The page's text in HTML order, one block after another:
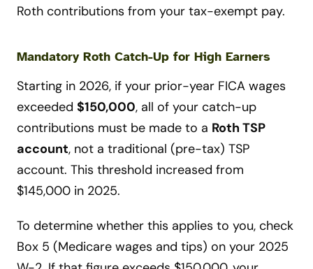
Roth contributions from your tax-exempt pay.
Mandatory Roth Catch-Up for High Earners
Starting in 2026, if your prior-year FICA wages
exceeded $150,000, all of your catch-up
contributions must be made to a Roth TSP
account, not a traditional (pre-tax) TSP
account. This threshold increased from
$145,000 in 2025.
To determine whether this applies to you, check
Box 5 (Medicare wages and tips) on your 2025